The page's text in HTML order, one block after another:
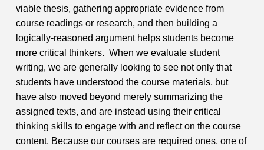
viable thesis, gathering appropriate evidence from
course readings or research, and then building a
logically-reasoned argument helps students become
more critical thinkers. When we evaluate student
writing, we are generally looking to see not only that
students have understood the course materials, but
have also moved beyond merely summarizing the
assigned texts, and are instead using their critical
thinking skills to engage with and reflect on the course
content. Because our courses are required ones, one of